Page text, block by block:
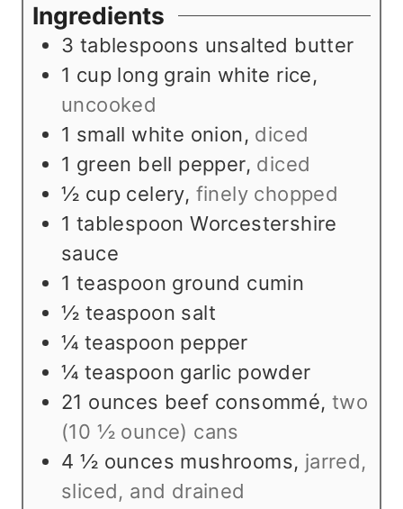
se
s
t
e
Ingredients
3 tablespoons unsalted butter
1 cup long grain white rice,
uncooked
1 small white onion, diced
1 green bell pepper, diced
½ cup celery, finely chopped
1 tablespoon Worcestershire
sauce
1 teaspoon ground cumin
½ teaspoon salt
¼ teaspoon pepper
¼ teaspoon garlic powder
21 ounces beef consommé,two
(10 ½ ounce) cans
4 ½ ounces mushrooms, jarred,
sliced, and drained